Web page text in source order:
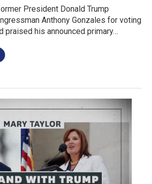
President Donald Trump
Anthony Gonzales for voting
praised his announced primary…